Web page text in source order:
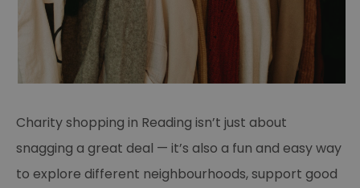
Charity shopping in Reading isn’t just about
snagging a great deal — it’s also a fun and easy way
to explore different neighbourhoods, support good